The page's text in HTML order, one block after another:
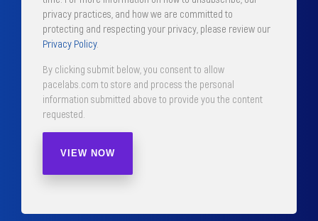
privacy practices, and how we are committed to
protecting and respecting your privacy, please review our
Privacy Policy.
By clicking submit below, you consent to allow
pacelabs.com to store and process the personal
information submitted above to provide you the content
requested.